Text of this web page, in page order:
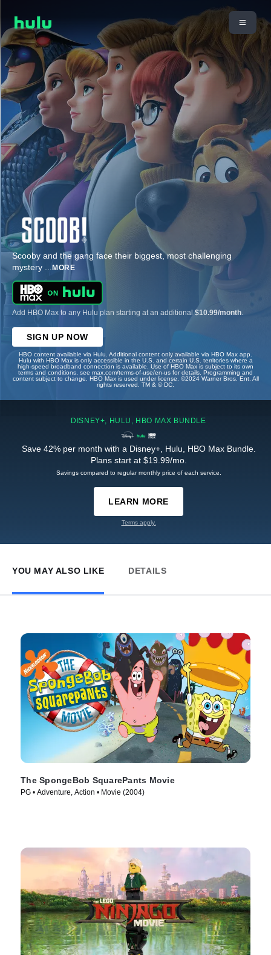
Scooby and the gang face their biggest, most challenging
mystery ... MORE
Add HBO Max to any Hulu plan starting at an additional$10.99/month
SIGN UP NOW
HBO content available via Hulu. Additional content only available via HBO Max app.
Hulu with HBO Max is only accessible in the U.S. and certain U.S. territories where a
high-speed broadband connection is available. Use of HBO Max is subject to its own
terms and conditions, see max.com/terms-of-use/en-us for details. Programming and
content subject to change. HBO Max is used under license. ©2024 Warner Bros. Ent. All
rights reserved. TM & © DC.
DISNEY+, HULU, HBO MAX BUNDLE
Save 42% per month with a Disney+, Hulu, HBO Max Bundle.
Plans start at $19.99/mo.
Savings compared to regular monthly price of each service.
LEARN MORE
Terms apply.
YOU MAY ALSO LIKE DETAILS
The SpongeBob SquarePants Movie
PG • Adventure, Action • Movie (2004)